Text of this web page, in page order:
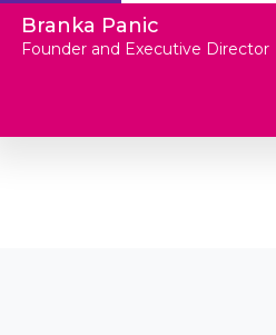
Branka Panic
Founder and Executive Director